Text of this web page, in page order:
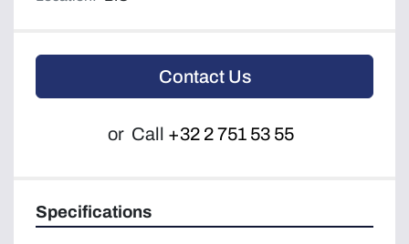
Contact Us
or Call +32 2 751 53 55
Specifications